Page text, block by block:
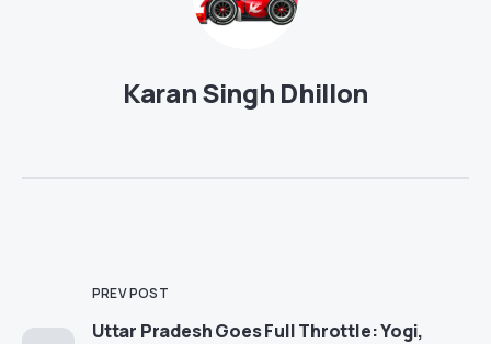
Karan Singh Dhillon
PREV POST
Uttar Pradesh Goes Full Throttle: Yogi,